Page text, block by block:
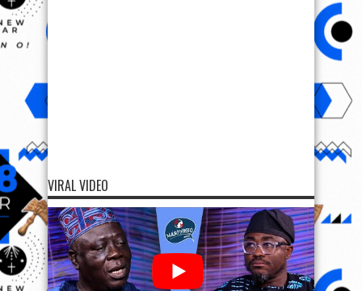
VIRAL VIDEO